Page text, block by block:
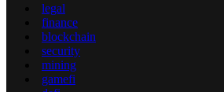
legal
finance
blockchain
security
mining
gamefi